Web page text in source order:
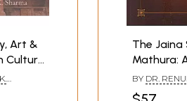
of which are to be found in large.
Art &
Culture
The
Mathura:
BY DR.